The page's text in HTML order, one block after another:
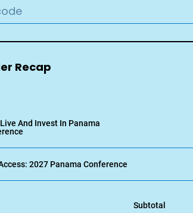
Recap
And Invest In Panama
2027 Panama Conference
Subtotal